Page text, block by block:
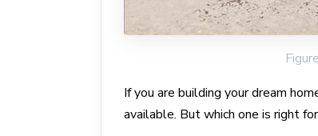
If you are building your dream
available. But which one is right